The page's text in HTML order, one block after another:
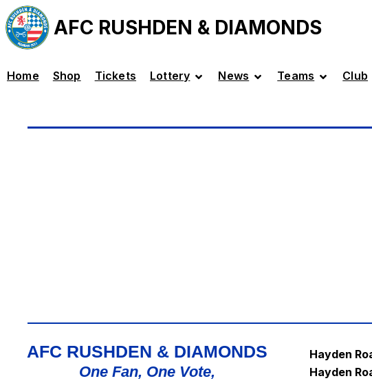
AFC RUSHDEN & DIAMONDS
Home Shop Tickets Lottery News Teams Club
AFC RUSHDEN & DIAMONDS
One Fan, One Vote,
Hayden
Hayden